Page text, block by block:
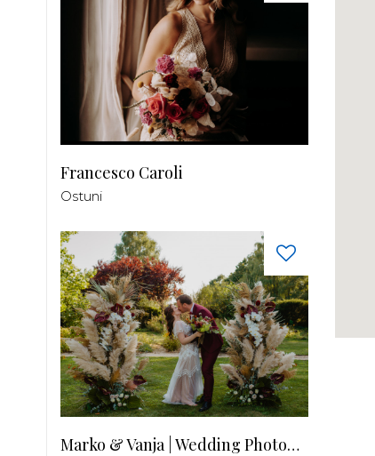
Francesco Caroli
Ostuni
Marko & Vanja | Wedding Photography